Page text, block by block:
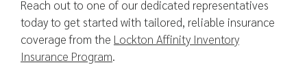
Reach out to one of our dedicated representatives
today to get started with tailored, reliable insurance
coverage from the Lockton Affinity Inventory
Insurance Program.